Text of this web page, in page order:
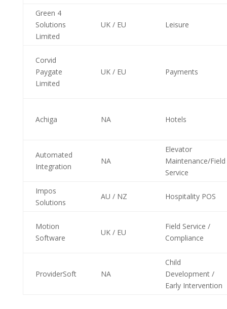
Green 4
Solutions
Limited
UK / EU Leisure
Corvid
Paygate
Limited
UK / EU Payments
Achiga NA Hotels
Automated
Integration
NA
Elevator
Maintenance/Field
Service
Impos
Solutions
AU / NZ Hospitality POS
Motion
Software
UK / EU
Field Service /
Compliance
ProviderSoft NA
Child
Development /
Early Intervention